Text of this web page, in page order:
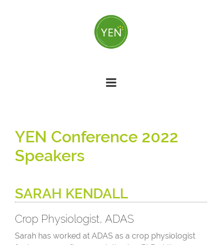
YEN Conference 2022
Speakers
SARAH KENDALL
Crop Physiologist, ADAS
Sarah has worked at ADAS as a crop physiologist